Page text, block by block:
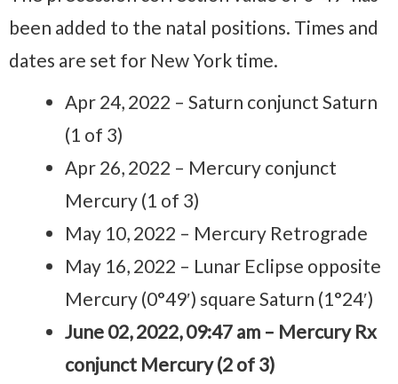
been added to the natal positions. Times and
dates are set for New York time.
Apr 24, 2022 – Saturn conjunct Saturn
(1 of 3)
Apr 26, 2022 – Mercury conjunct
Mercury (1 of 3)
May 10, 2022 – Mercury Retrograde
May 16, 2022 – Lunar Eclipse opposite
Mercury (0°49′) square Saturn (1°24′)
June 02, 2022, 09:47 am – Mercury Rx
conjunct Mercury (2 of 3)